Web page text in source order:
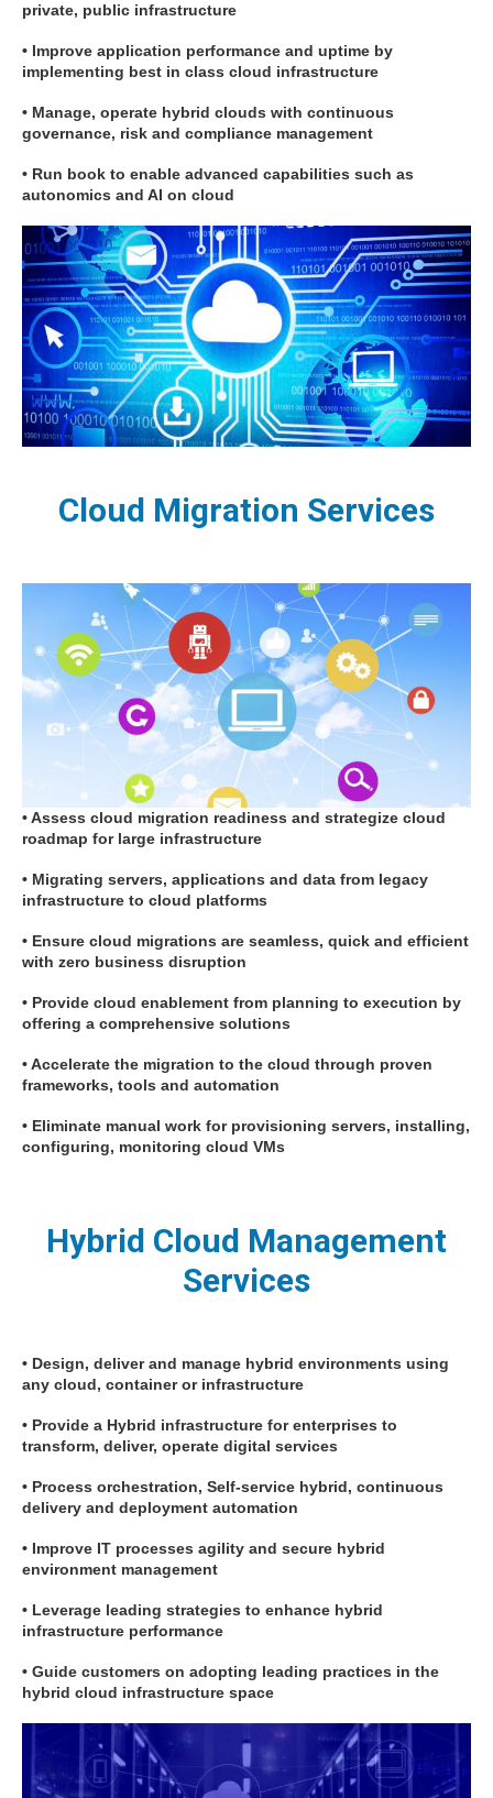
private, public infrastructure
• Improve application performance and uptime by
implementing best in class cloud infrastructure
• Manage, operate hybrid clouds with continuous
governance, risk and compliance management
• Run book to enable advanced capabilities such as
autonomics and AI on cloud
Cloud Migration Services
• Assess cloud migration readiness and strategize cloud
roadmap for large infrastructure
• Migrating servers, applications and data from legacy
infrastructure to cloud platforms
• Ensure cloud migrations are seamless, quick and efficient
with zero business disruption
• Provide cloud enablement from planning to execution by
offering a comprehensive solutions
• Accelerate the migration to the cloud through proven
frameworks, tools and automation
• Eliminate manual work for provisioning servers, installing,
configuring, monitoring cloud VMs
Hybrid Cloud Management
Services
• Design, deliver and manage hybrid environments using
any cloud, container or infrastructure
• Provide a Hybrid infrastructure for enterprises to
transform, deliver, operate digital services
• Process orchestration, Self-service hybrid, continuous
delivery and deployment automation
• Improve IT processes agility and secure hybrid
environment management
• Leverage leading strategies to enhance hybrid
infrastructure performance
• Guide customers on adopting leading practices in the
hybrid cloud infrastructure space